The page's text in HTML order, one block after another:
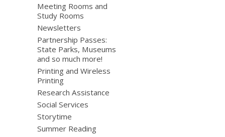
Meeting Rooms and
Study Rooms
Newsletters
Partnership Passes:
State Parks, Museums
and so much more!
Printing and Wireless
Printing
Research Assistance
Social Services
Storytime
Summer Reading